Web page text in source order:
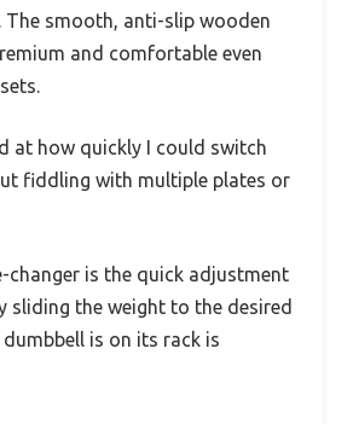
The smooth, anti-slip wooden
and comfortable even
at how quickly I could switch
fiddling with multiple plates or
changer is the quick adjustment
sliding the weight to the desired
dumbbell is on its rack is